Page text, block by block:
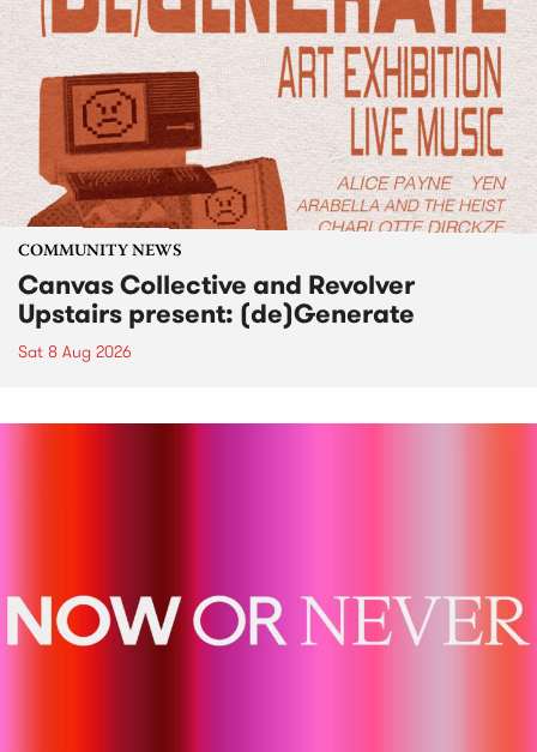
COMMUNITY NEWS
Canvas Collective and Revolver
Upstairs present: (de)Generate
Sat 8 Aug 2026